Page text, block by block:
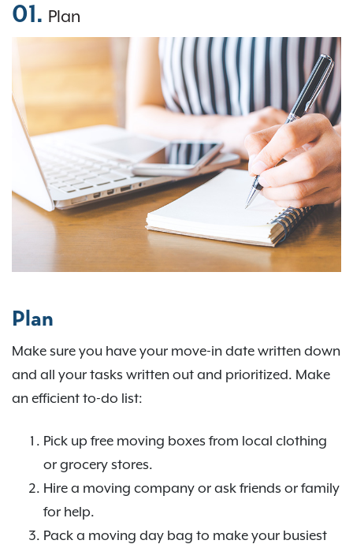
01. Plan
Plan
Make sure you have your move-in date written down
and all your tasks written out and prioritized. Make
an efficient to-do list:
Pick up free moving boxes from local clothing
or grocery stores.
Hire a moving company or ask friends or family
for help.
Pack a moving day bag to make your busiest